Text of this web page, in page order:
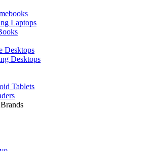
Laptops
Desktops
Desktops
Tablets